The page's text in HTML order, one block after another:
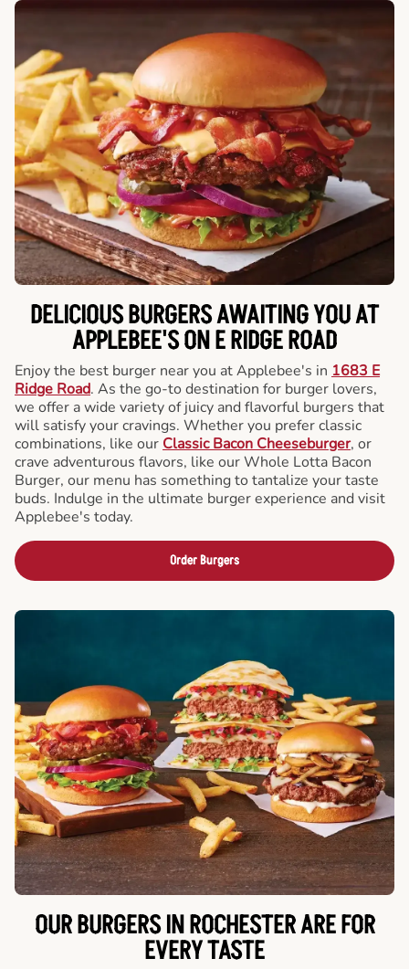
DELICIOUS BURGERS AWAITING YOU AT
APPLEBEE'S ON E RIDGE ROAD
Enjoy the best burger near you at Applebee's in 1683 E
Ridge Road. As the go-to destination for burger lovers,
we offer a wide variety of juicy and flavorful burgers that
will satisfy your cravings. Whether you prefer classic
combinations, like our Classic Bacon Cheeseburger, or
crave adventurous flavors, like our Whole Lotta Bacon
Burger, our menu has something to tantalize your taste
buds. Indulge in the ultimate burger experience and visit
Applebee's today.
Order Burgers
OUR BURGERS IN ROCHESTER ARE FOR
EVERY TASTE